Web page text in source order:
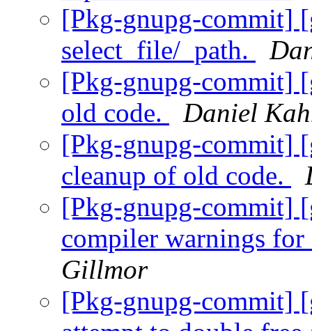
[Pkg-gnupg-commit]
select_file/_path.
[Pkg-gnupg-commit]
old code.
Daniel
[Pkg-gnupg-commit]
cleanup of old code.
[Pkg-gnupg-commit]
compiler warnings
Gillmor
[Pkg-gnupg-commit]